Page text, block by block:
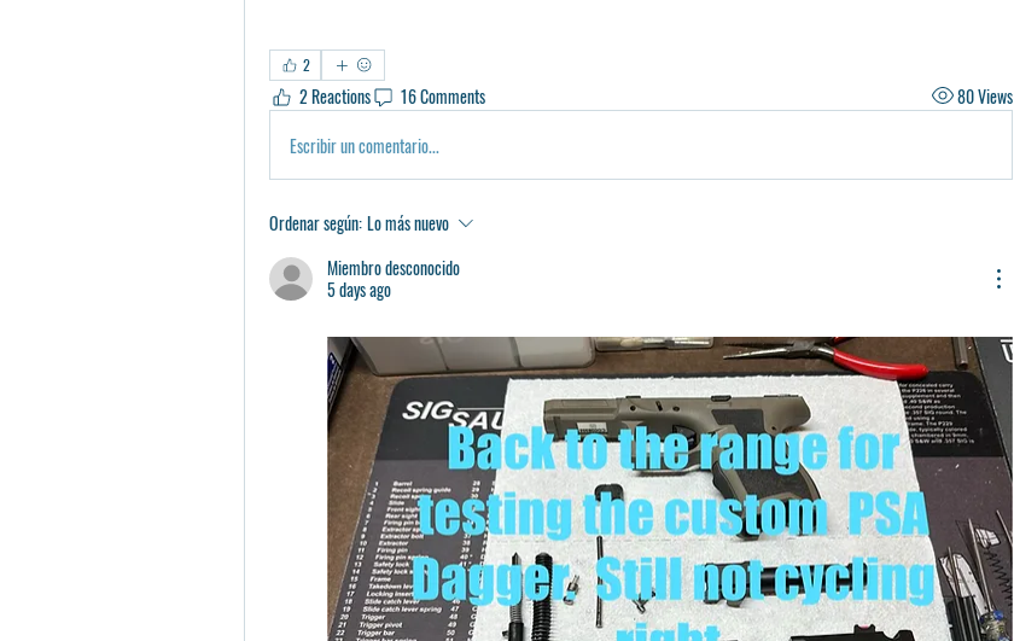
2
2 Reactions 16 Comments
80 Views
Escribir un comentario...
Ordenar según:Lo más nuevo
Miembro desconocido
5 days ago